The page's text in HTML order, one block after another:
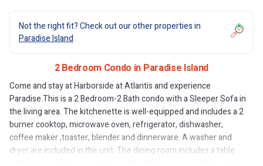
Not the right fit? Check out our other properties in
Paradise Island
2 Bedroom Condo in Paradise Island
Come and stay at Harborside at Atlantis and experience
Paradise.This is a 2 Bedroom-2 Bath condo with a Sleeper Sofa in
the living area. The kitchenette is well-equipped and includes a 2
burner cooktop, microwave oven, refrigerator, dishwasher,
coffee maker ,toaster, blender and dinnerware. A washer and
dryer are included in the unit. The dining room includes a table